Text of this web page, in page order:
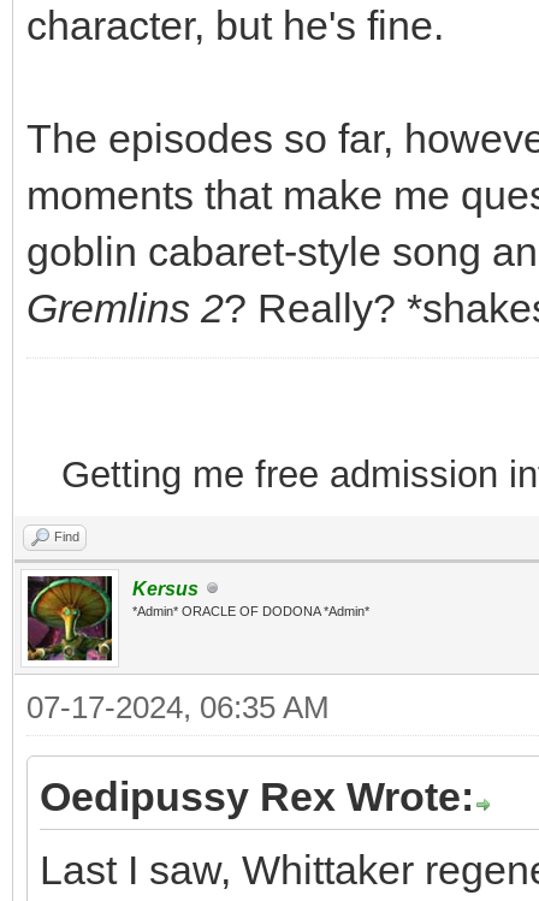
character, but he's fine.
The episodes so far,
moments that make me
goblin cabaret-style song
Gremlins 2? Really?
Getting me free admission
Find
Kersus
*Admin* ORACLE OF DODONA *Admin*
07-17-2024, 06:35 AM
Oedipussy Rex Wrote:
Last I saw, Whittaker